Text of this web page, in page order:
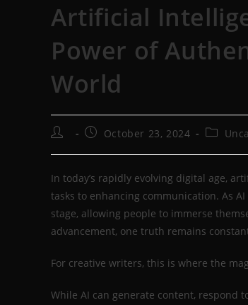
Artificial
Power of
World
October 23, 2024
In today’s rapidly evolving digital age,
tasks to enhancing communication. As
stage, allowing people to immerse
advancement, one truth remains
For creative writers, this is where the
While AI can generate content, respond